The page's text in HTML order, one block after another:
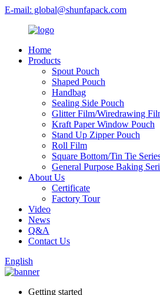
E-mail: global@shunfapack.com
Home
Products
Spout Pouch
Shaped Pouch
Handbag
Sealing Side Pouch
Glitter Film/Wiredrawing
Kraft Paper Window Pouch
Stand Up Zipper Pouch
Roll Film
Square Bottom/Tin Tie
General Purpose Baking
About Us
Certificate
Factory Tour
Video
News
Q&A
Contact Us
English
Getting started